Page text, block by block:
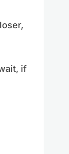
if